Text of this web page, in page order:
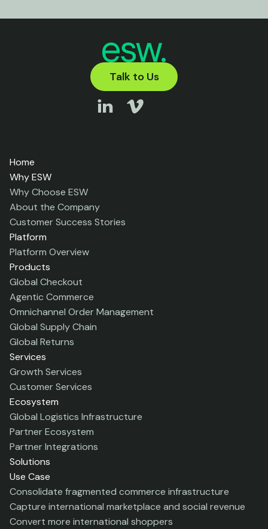
Talk to Us
Home
Why ESW
Why Choose ESW
About the Company
Customer Success Stories
Platform
Platform Overview
Products
Global Checkout
Agentic Commerce
Omnichannel Order Management
Global Supply Chain
Global Returns
Services
Growth Services
Customer Services
Ecosystem
Global Logistics Infrastructure
Partner Ecosystem
Partner Integrations
Solutions
Use Case
Consolidate fragmented commerce infrastructure
Capture international marketplace and social revenue
Convert more international shoppers